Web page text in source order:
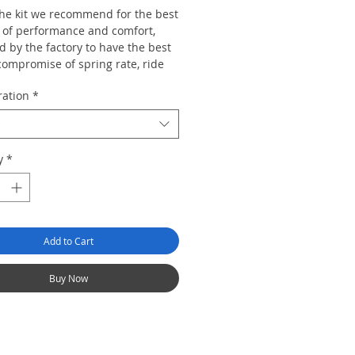
kit we recommend for the best
of performance and comfort,
by the factory to have the best
of spring rate, ride
rate to suit the majority of car
and track work but also retains
ride civility so the car can
for mundane duties and
*
*
Add to Cart
Buy Now